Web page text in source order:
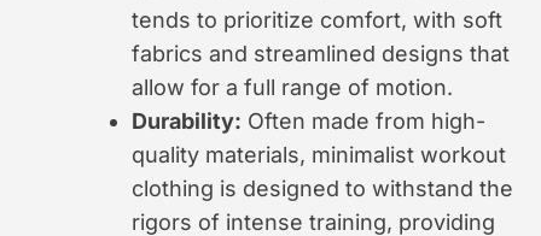
tends to prioritize comfort, with soft
fabrics and streamlined designs that
allow for a full range of motion.
Durability: Often made from high-
quality materials, minimalist workout
clothing is designed to withstand the
rigors of intense training, providing